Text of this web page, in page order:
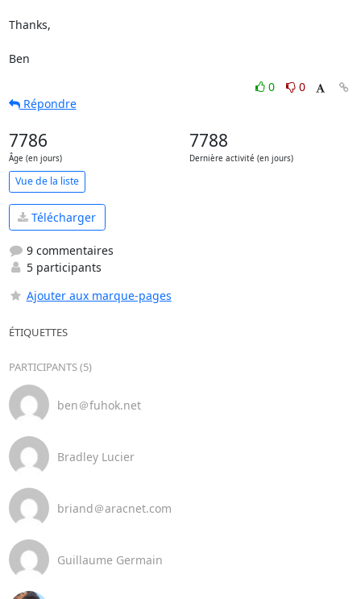
Thanks,
Ben
0
0
Répondre
7786
Âge (en jours)
7788
Dernière activité (en jours)
Vue de la liste
Télécharger
9 commentaires
5 participants
Ajouter aux marque-pages
ÉTIQUETTES
PARTICIPANTS (5)
ben＠fuhok.net
Bradley Lucier
briand＠aracnet.com
Guillaume Germain